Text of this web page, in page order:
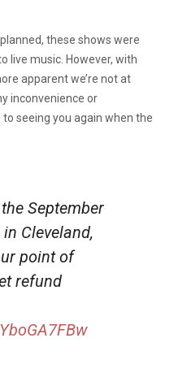
these shows were
live music. However, with
apparent we’re not at
inconvenience or
seeing you again when the
September
Cleveland,
point of
refund